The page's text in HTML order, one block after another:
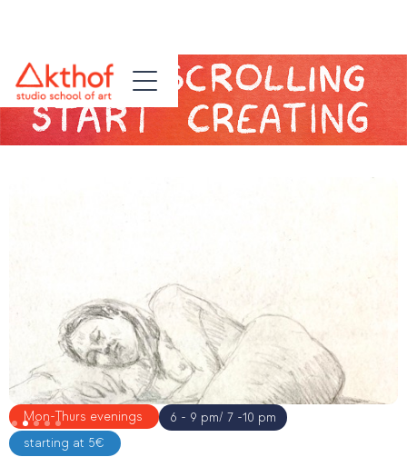
Slide 2 of 5.
Mon-Thurs evenings
6 - 9 pm/ 7 -10 pm
starting at 5€